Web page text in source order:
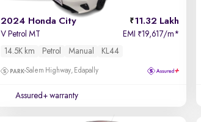
2024 Honda City 11.32 Lakh
V Petrol MT EMI ₹19,617/m*
14.5K km
Petrol Manual KL44
Salem Highway, Edapally
Assured+ warranty